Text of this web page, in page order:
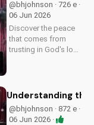
and grow in your
spiritual journey.
@bhjohnson · 726 e ·
06 Jun 2026
Discover the peace
that comes from
trusting in God's love
His joy fill your heart.
Understanding the
@bhjohnson · 872 e ·
06 Jun 2026 ·